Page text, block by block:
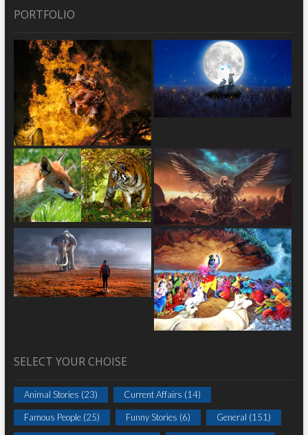
PORTFOLIO
SELECT YOUR CHOISE
Animal Stories (23) Current Affairs (14)
Famous People(25) Funny Stories (6) General (151)